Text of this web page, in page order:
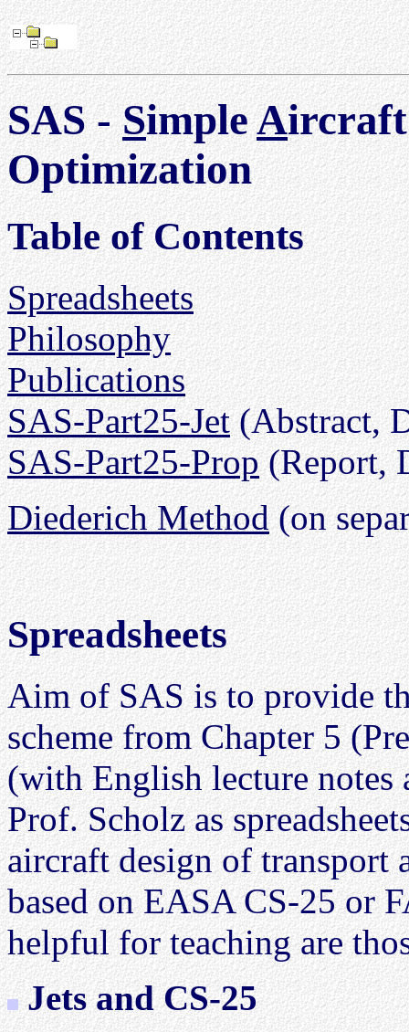
SAS -SimpleA
Optimization
Table of Contents
Spreadsheets
Philosophy
Publications
SAS-Part25-Jet(Abstract,
SAS-Part25-Prop
Diederich Method(on
Spreadsheets
Aim of SAS is to provide
scheme from Chapter 5
(with English lecture notes
Prof. Scholz as
aircraft design of transport
based on EASA CS-25 or
helpful for teaching are
Jets and CS-25